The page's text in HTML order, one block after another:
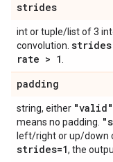
strides
int or tuple/list of 3
convolution. strides
rate > 1
padding
string, either "valid"
means no padding.
left/right or up/down
strides=1, the